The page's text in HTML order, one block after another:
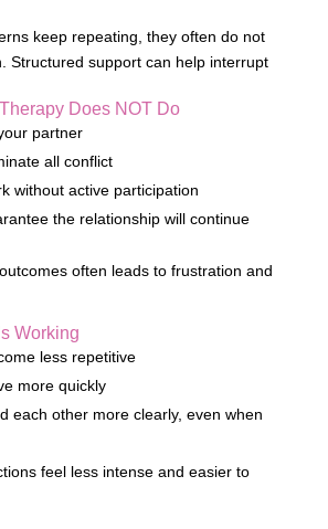
keep repeating, they often do not
Structured support can help interrupt
Does NOT Do
partner
all conflict
without active participation
the relationship will continue
often leads to frustration and
Working
less repetitive
more quickly
each other more clearly, even when
feel less intense and easier to